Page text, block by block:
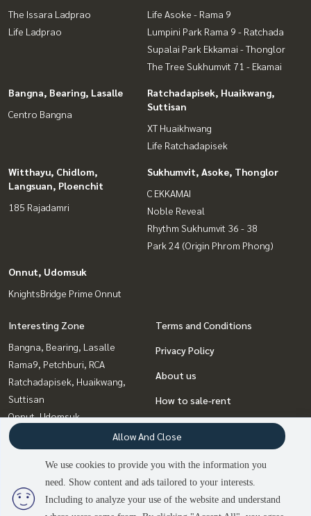
2 people are viewing
The Issara Ladprao
Life Ladprao
Life Asoke - Rama 9
Lumpini Park Rama 9 - Ratchada
Supalai Park Ekkamai - Thonglor
The Tree Sukhumvit 71 - Ekamai
Bangna, Bearing, Lasalle
Centro Bangna
Ratchadapisek, Huaikwang,
Suttisan
XT Huaikhwang
Life Ratchadapisek
Witthayu, Chidlom,
Langsuan, Ploenchit
185 Rajadamri
Sukhumvit, Asoke, Thonglor
C EKKAMAI
Noble Reveal
Rhythm Sukhumvit 36 - 38
Park 24 (Origin Phrom Phong)
Onnut, Udomsuk
KnightsBridge Prime Onnut
Interesting Zone
Bangna, Bearing, Lasalle
Rama9, Petchburi, RCA
Ratchadapisek, Huaikwang,
Suttisan
Onnut, Udomsuk
Ladprao, Central Ladprao
Witthayu, Chidlom, Langsuan,
Ploenchit
Sukhumvit, Asoke, Thonglor
Terms and Conditions
Privacy Policy
About us
How to sale-rent
Contact
We use cookies to provide you with the information you
need. Show content and ads tailored to your interests.
Including to analyze your use of the website and understand
Allow And Close